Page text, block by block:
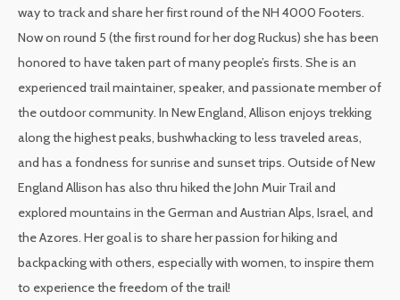
way to track and share her first round of the NH 4000 Footers.
Now on round 5 (the first round for her dog Ruckus) she has been
honored to have taken part of many people’s firsts. She is an
experienced trail maintainer, speaker, and passionate member of
the outdoor community. In New England, Allison enjoys trekking
along the highest peaks, bushwhacking to less traveled areas,
and has a fondness for sunrise and sunset trips. Outside of New
England Allison has also thru hiked the John Muir Trail and
explored mountains in the German and Austrian Alps, Israel, and
the Azores. Her goal is to share her passion for hiking and
backpacking with others, especially with women, to inspire them
to experience the freedom of the trail!